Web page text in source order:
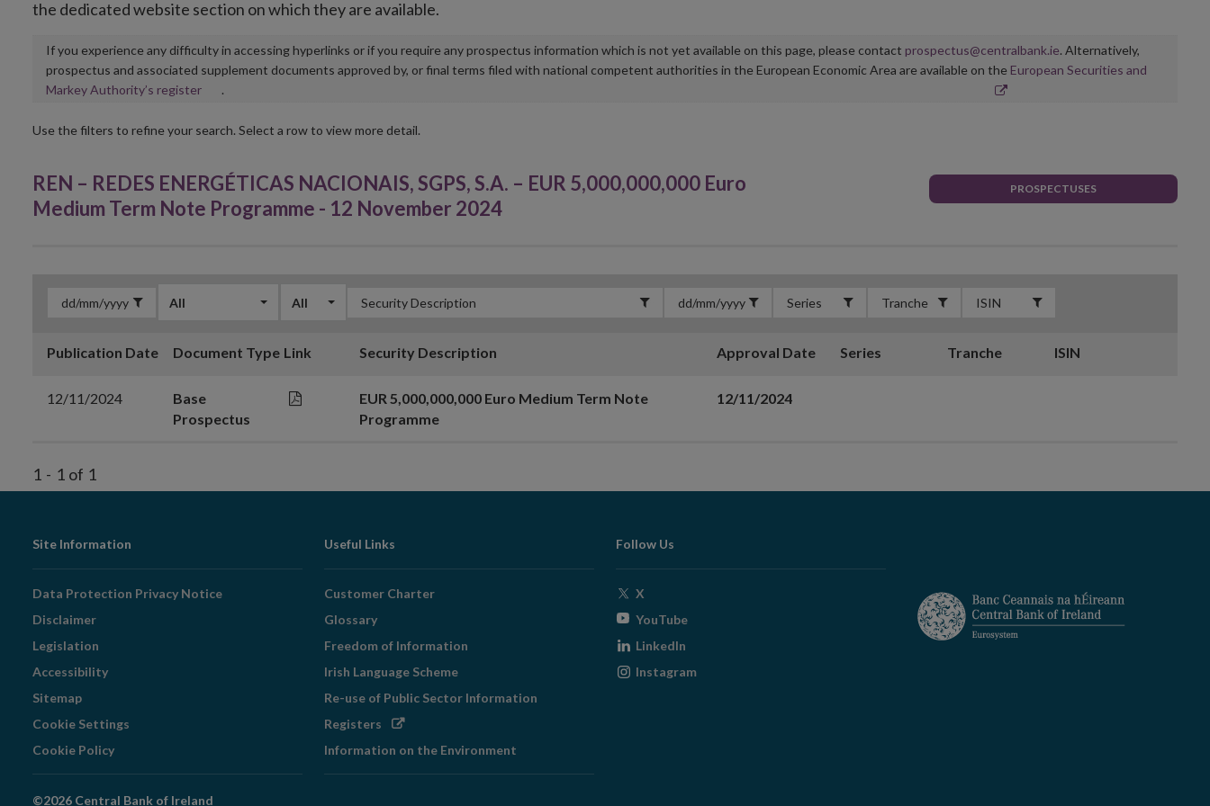
the dedicated website section on which they are available.
If you experience any difficulty in accessing hyperlinks or if you require any prospectus information which is not yet available on this page, please contact prospectus@centralbank.ie. Alternatively,
prospectus and associated supplement documents approved by, or final terms filed with national competent authorities in the European Economic Area are available on the European Securities and
Markey Authority’s registerOpens
new
.
Use the filters to refine your search. Select a row to view more detail.
REN – REDES ENERGÉTICAS NACIONAIS, SGPS, S.A. – EUR 5,000,000,000 Euro
Medium Term Note Programme - 12 November 2024
PROSPECTUSES
All All
Publication Date Document Type Link Security Description Approval Date Series Tranche ISIN
12/11/2024
Base
Prospectus
EUR 5,000,000,000 Euro Medium Term Note
Programme
12/11/2024
1 - 1 of 1
Footer
Navigation
Site Information
Data Protection Privacy Notice
Disclaimer
Legislation
Accessibility
Sitemap
Cookie Settings
Cookie Policy
Useful Links
Customer Charter
Glossary
Freedom of Information
Irish Language Scheme
Re-use of Public Sector Information
Registers Opens
window
Information on the Environment
Follow Us
X
window
YouTubeOpens
window
LinkedIn
Instagram
©2026 Central Bank of Ireland